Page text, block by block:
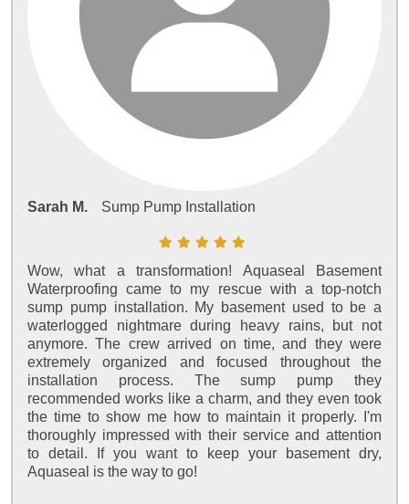
Sarah M. Sump Pump Installation
Wow, what a transformation! Aquaseal Basement
Waterproofing came to my rescue with a top-notch
sump pump installation. My basement used to be a
waterlogged nightmare during heavy rains, but not
anymore. The crew arrived on time, and they were
extremely organized and focused throughout the
installation process. The sump pump they
recommended works like a charm, and they even took
the time to show me how to maintain it properly. I'm
thoroughly impressed with their service and attention
to detail. If you want to keep your basement dry,
Aquaseal is the way to go!